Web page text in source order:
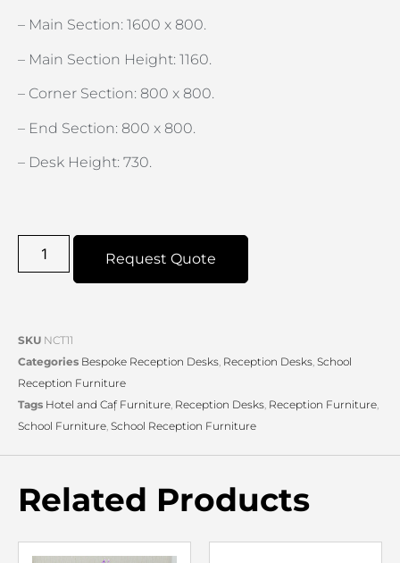
– Main Section: 1600 x 800.
– Main Section Height: 1160.
– Corner Section: 800 x 800.
– End Section: 800 x 800.
– Desk Height: 730.
Request Quote
SKU NCT11
Categories Bespoke Reception Desks Reception Desks School
Reception Furniture
Tags Hotel and Caf̩ Furniture Reception Desks Reception Furniture
School Furniture School Reception Furniture
Related Products